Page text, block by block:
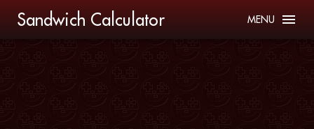
Sandwich Calculator MENU